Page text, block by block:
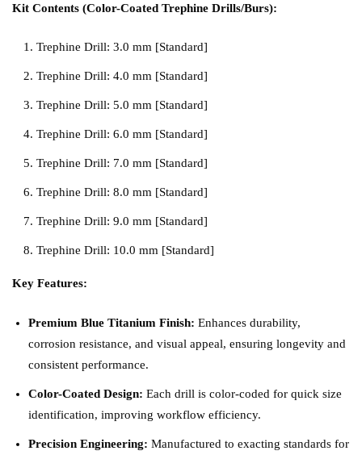
Kit Contents (Color-Coated Trephine Drills/Burs):
Trephine Drill: 3.0 mm [Standard]
Trephine Drill: 4.0 mm [Standard]
Trephine Drill: 5.0 mm [Standard]
Trephine Drill: 6.0 mm [Standard]
Trephine Drill: 7.0 mm [Standard]
Trephine Drill: 8.0 mm [Standard]
Trephine Drill: 9.0 mm [Standard]
Trephine Drill: 10.0 mm [Standard]
Key Features:
Premium Blue Titanium Finish: Enhances durability,
corrosion resistance, and visual appeal, ensuring longevity and
consistent performance.
Color-Coated Design: Each drill is color-coded for quick size
identification, improving workflow efficiency.
Precision Engineering: Manufactured to exacting standards for